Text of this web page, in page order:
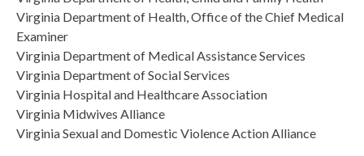
Virginia Department of Health, Office of the Chief Medical
Examiner
Virginia Department of Medical Assistance Services
Virginia Department of Social Services
Virginia Hospital and Healthcare Association
Virginia Midwives Alliance
Virginia Sexual and Domestic Violence Action Alliance